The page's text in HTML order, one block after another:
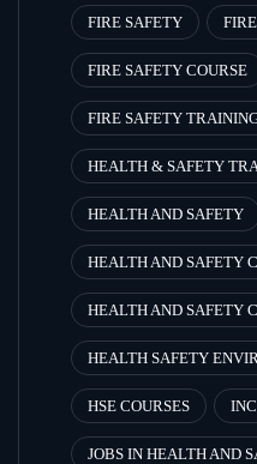
FIRE SAFETY
FIRE SAFETY COURSE
FIRE SAFETY
HEALTH & SAFETY
HEALTH AND SAFETY
HEALTH AND SAFETY
HEALTH AND SAFETY
HEALTH SAFETY
HSE COURSES
JOBS IN HEALTH AND